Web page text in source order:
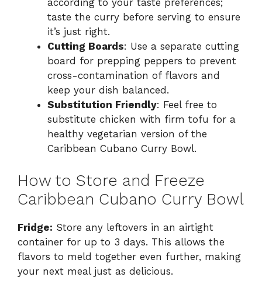
according to your taste preferences;
taste the curry before serving to ensure
it’s just right.
Cutting Boards: Use a separate cutting
board for prepping peppers to prevent
cross-contamination of flavors and
keep your dish balanced.
Substitution Friendly: Feel free to
substitute chicken with firm tofu for a
healthy vegetarian version of the
Caribbean Cubano Curry Bowl.
How to Store and Freeze
Caribbean Cubano Curry Bowl
Fridge: Store any leftovers in an airtight
container for up to 3 days. This allows the
flavors to meld together even further, making
your next meal just as delicious.